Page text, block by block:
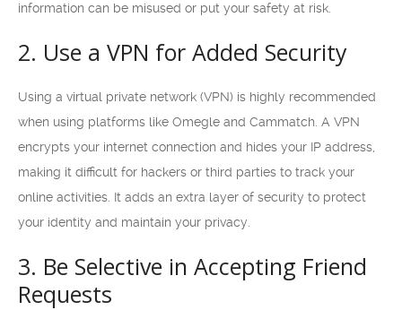
information can be misused or put your safety at risk.
2. Use a VPN for Added Security
Using a virtual private network (VPN) is highly recommended
when using platforms like Omegle and Cammatch. A VPN
encrypts your internet connection and hides your IP address,
making it difficult for hackers or third parties to track your
online activities. It adds an extra layer of security to protect
your identity and maintain your privacy.
3. Be Selective in Accepting Friend
Requests